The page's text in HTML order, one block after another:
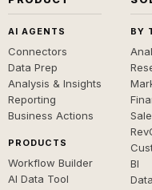
AI AGENTS
Connectors
Data Prep
Analysis & Insights
Reporting
Business Actions
PRODUCTS
Workflow Builder
AI Data Tool
BY
BI